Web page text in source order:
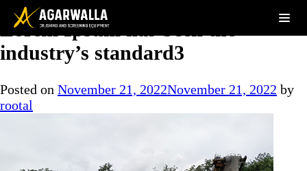
Lorem Ipsum has been the
industry’s standard3
Posted on November 21, 2022November 21, 2022 by
rootal